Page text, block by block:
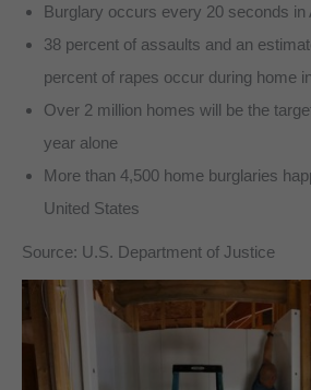
Burglary occurs every 20 seconds in
38 percent of assaults and an
percent of rapes occur during home
Over 2 million homes will be the
year alone
More than 4,500 home burglaries
United States
Source: U.S. Department of Justice